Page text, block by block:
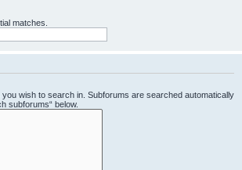
matches.
wish to search in. Subforums are searched automatically
subforums“ below.